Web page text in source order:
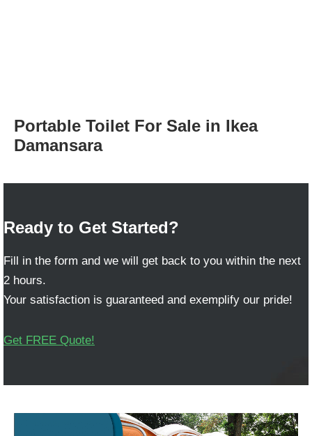
Portable Toilet For Sale in Ikea
Damansara
Ready to Get Started?
Fill in the form and we will get back to you within the next
2 hours.
Your satisfaction is guaranteed and exemplify our pride!
Get FREE Quote!